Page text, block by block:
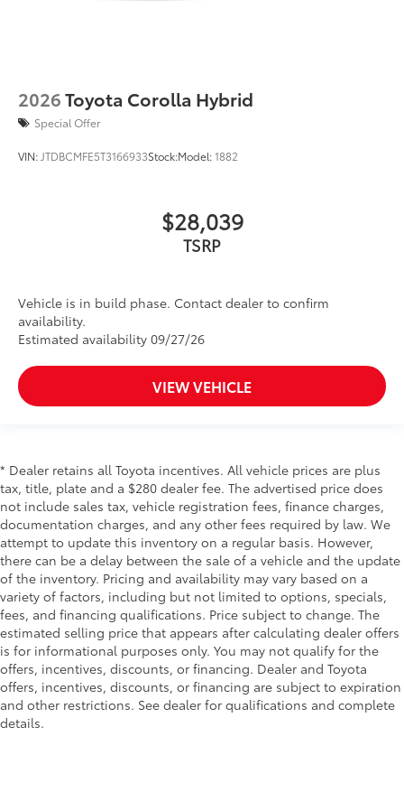
2026Toyota Corolla Hybrid
Special Offer
VIN: JTDBCMFE5T3166933Stock:Model:1882
$28,039
TSRP
Vehicle is in build phase. Contact dealer to confirm
availability.
Estimated availability 09/27/26
VIEW VEHICLE
* Dealer retains all Toyota incentives. All vehicle prices are plus
tax, title, plate and a $280 dealer fee. The advertised price does
not include sales tax, vehicle registration fees, finance charges,
documentation charges, and any other fees required by law. We
attempt to update this inventory on a regular basis. However,
there can be a delay between the sale of a vehicle and the update
of the inventory. Pricing and availability may vary based on a
variety of factors, including but not limited to options, specials,
fees, and financing qualifications. Price subject to change. The
estimated selling price that appears after calculating dealer offers
is for informational purposes only. You may not qualify for the
offers, incentives, discounts, or financing. Dealer and Toyota
offers, incentives, discounts, or financing are subject to expiration
and other restrictions. See dealer for qualifications and complete
details.